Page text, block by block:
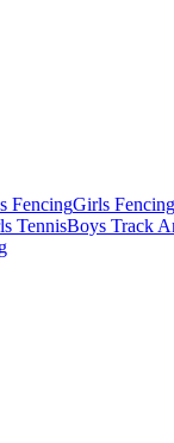
FencingGirls Fencing
TennisBoys Track